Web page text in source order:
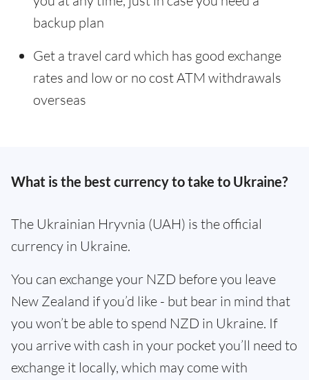
backup plan
Get a travel card which has good exchange
rates and low or no cost ATM withdrawals
overseas
What is the best currency to take to Ukraine?
The Ukrainian Hryvnia (UAH) is the official
currency in Ukraine.
You can exchange your NZD before you leave
New Zealand if you’d like - but bear in mind that
you won’t be able to spend NZD in Ukraine. If
you arrive with cash in your pocket you’ll need to
exchange it locally, which may come with